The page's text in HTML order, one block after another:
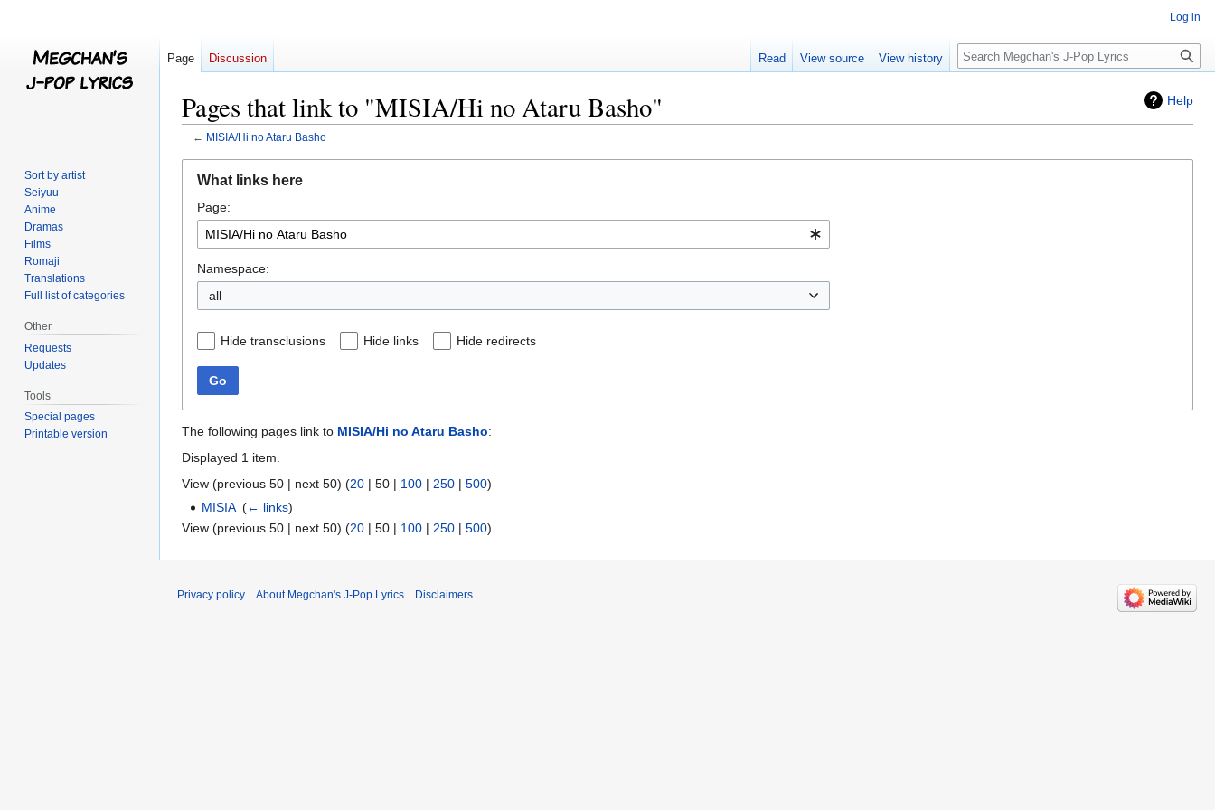
Help
Pages that link to "MISIA/Hi no Ataru Basho"
← MISIA/Hi no Ataru Basho
navigation
search
What links here
Page:
Namespace:
all
Hide transclusions Hide links Hide redirects
Go
The following pages link to MISIA/Hi no Ataru Basho:
Displayed 1 item.
View (previous 50 | next 50) (20 | 50 | 100 | 250 | 500)
MISIA‎(← links)
View (previous 50 | next 50) (20 | 50 | 100 | 250 | 500)
Log in
Page Discussion Read View source View history Search
Sort by artist
Seiyuu
Anime
Dramas
Films
Romaji
Translations
Full list of categories
Other
Requests
Updates
Tools
Special pages
Printable version
Privacy policy About Megchan's J-Pop Lyrics Disclaimers